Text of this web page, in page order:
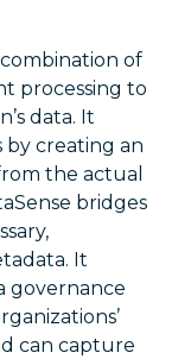
of
processing to
data. It
creating an
the actual
bridges
It
governance
can capture